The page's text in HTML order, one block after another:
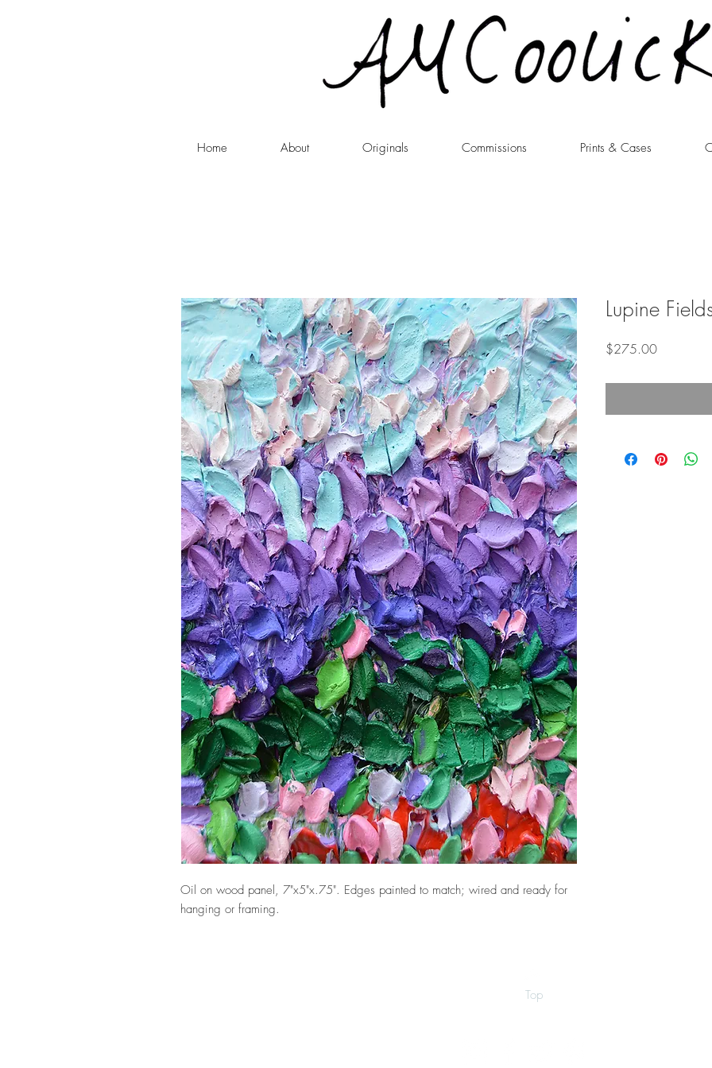
Home About Originals Commissions Prints & Cases
Oil on wood panel, 7"x5"x.75". Edges painted to match; wired and ready for
hanging or framing.
Lupine
$275.00Price
Top